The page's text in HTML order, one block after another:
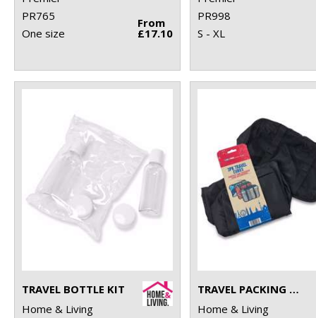
PR765
One size
From
£17.10
PR998
S - XL
TRAVEL BOTTLE KIT
Home & Living
TRAVEL PACKING CUBES
Home & Living